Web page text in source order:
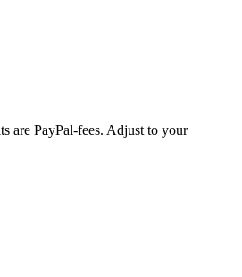
are PayPal-fees. Adjust to your